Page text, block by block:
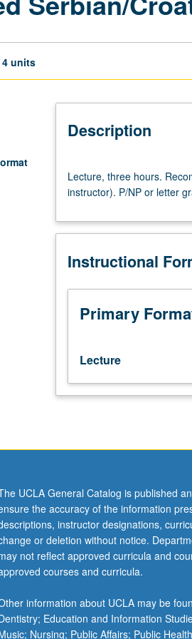
4 units
Description
three
hours.
preparation:
102A
be
waived
with
P/NP
or
Lecture, three hours.
instructor). P/NP or letter
Instructional
Primary
Lecture
UCLA General Catalog is published
the accuracy of the information
instructor designations,
or deletion without notice.
not reflect approved curricula and
courses and curricula.
information about UCLA may be
Education and Information
Nursing; Public Affairs; Public